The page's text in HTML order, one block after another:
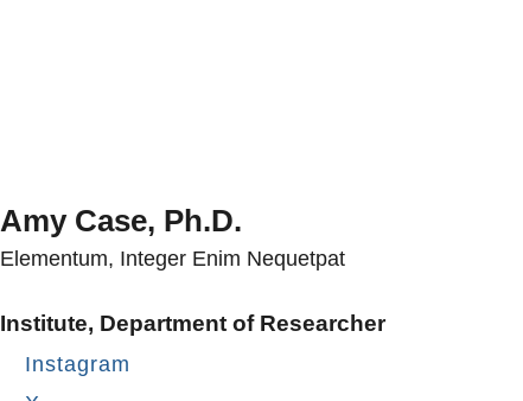
Amy Case, Ph.D.
Elementum, Integer Enim Nequetpat
Institute, Department of Researcher
Instagram